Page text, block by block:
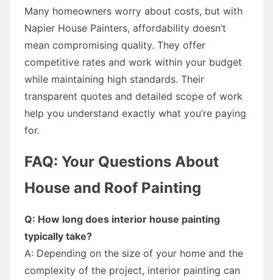
Many homeowners worry about costs, but with
Napier House Painters, affordability doesn’t
mean compromising quality. They offer
competitive rates and work within your budget
while maintaining high standards. Their
transparent quotes and detailed scope of work
help you understand exactly what you’re paying
for.
FAQ: Your Questions About
House and Roof Painting
Q: How long does interior house painting
typically take?
A: Depending on the size of your home and the
complexity of the project, interior painting can